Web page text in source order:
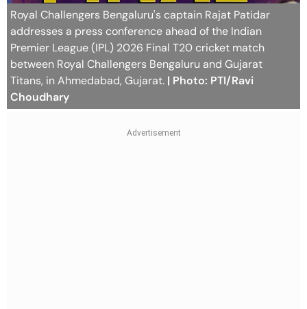
Royal Challengers Bengaluru's captain Rajat Patidar
addresses a press conference ahead of the Indian
Premier League (IPL) 2026 Final T20 cricket match
between Royal Challengers Bengaluru and Gujarat
Titans, in Ahmedabad, Gujarat. | Photo: PTI/Ravi
Choudhary